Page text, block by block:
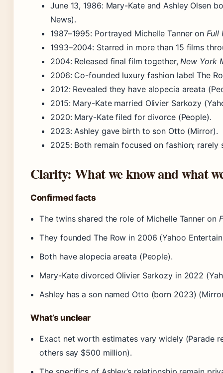
June 13, 1986: Mary-Kate and Ashley Olsen
News).
1987–1995: Portrayed Michelle Tanner onFull
1993–2004: Starred in more than 15 films
2004: Released final film together,New York
2006: Co-founded luxury fashion label The
2012: Revealed they have alopecia areata
2015: Mary-Kate married Olivier Sarkozy
2020: Mary-Kate filed for divorce (People).
2023: Ashley gave birth to son Otto (Mirror).
2025: Both remain focused on fashion;
Clarity: What we know and what
Confirmed facts
The twins shared the role of Michelle Tanner on
They founded The Row in 2006 (Yahoo
Both have alopecia areata (People).
Mary-Kate divorced Olivier Sarkozy in 2022
Ashley has a son named Otto (born 2023)
What’s unclear
Exact net worth estimates vary widely (Parade
others say $500 million).